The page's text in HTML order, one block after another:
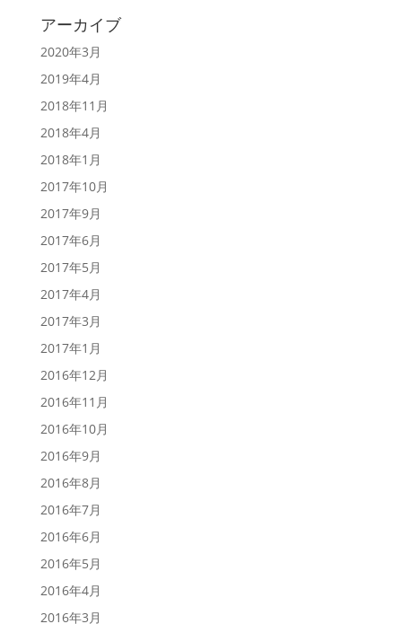
アーカイブ
2020年3月
2019年4月
2018年11月
2018年4月
2018年1月
2017年10月
2017年9月
2017年6月
2017年5月
2017年4月
2017年3月
2017年1月
2016年12月
2016年11月
2016年10月
2016年9月
2016年8月
2016年7月
2016年6月
2016年5月
2016年4月
2016年3月